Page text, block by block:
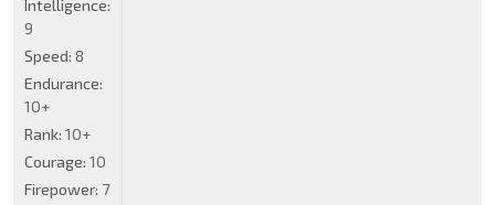
Intelligence:
9
Speed: 8
Endurance:
10+
Rank: 10+
Courage: 10
Firepower: 7